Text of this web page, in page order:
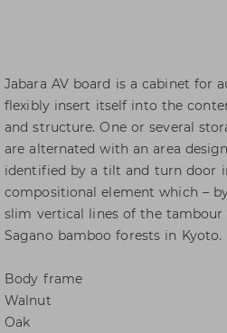
Jabara AV board is a cabinet for
flexibly insert itself into the
and structure. One or several
are alternated with an area
identified by a tilt and turn door
compositional element which –
slim vertical lines of the tambour
Sagano bamboo forests in Kyoto.
Body frame
Walnut
Oak